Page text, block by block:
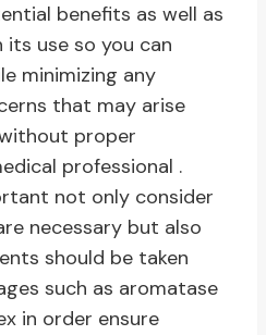
benefits as well as
use so you can
minimizing any
that may arise
proper
professional .
not only consider
necessary but also
should be taken
such as aromatase
in order ensure